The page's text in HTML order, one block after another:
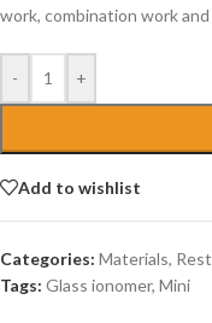
work, combination work
- +
Add to wishlist
Categories: Materials,
Tags: Glass ionomer, Mini